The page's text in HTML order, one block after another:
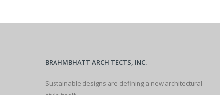
BRAHMBHATT ARCHITECTS, INC.
Sustainable designs are defining a new architectural